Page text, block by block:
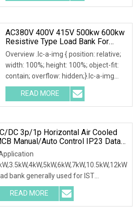
AC380V 400V 415V 500kw 600kw
Resistive Type Load Bank For
Generator Test 50Hz 60Hz
Overview .lc-a-img { position: relative;
width: 100%; height: 100%; object-fit:
contain; overflow: hidden;}.lc-a-img
.img-content { position: absolute; top:
0; left: 0; width: 100%; height: 100%;
READ MORE
DC 3p/1p Horizontal Air Cooled
Manual/Auto Control IP23 Data
Resistive Rack Mounted Load
Indoor Automotive Accessories
bank generally used for IST
in data center & data
Testing both electrical network
Diesel generator, etc.) & air
READ MORE